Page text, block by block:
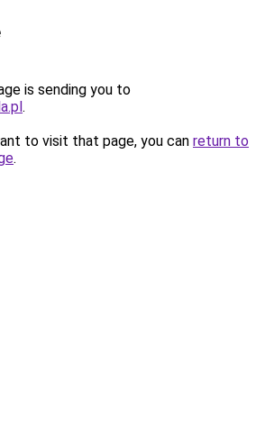
is sending you to
.
to visit that page, you can return to
.